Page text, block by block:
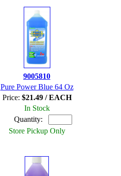
9005810
Pure Power Blue 64 Oz
Price: $21.49 / EACH
In Stock
Quantity:
Store Pickup Only